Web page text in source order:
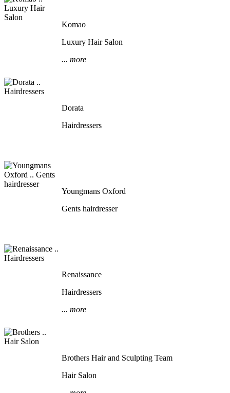
Komao
Luxury Hair Salon
... more
Dorata
Hairdressers
Youngmans Oxford
Gents hairdresser
Renaissance
Hairdressers
... more
Brothers Hair and Sculpting Team
Hair Salon